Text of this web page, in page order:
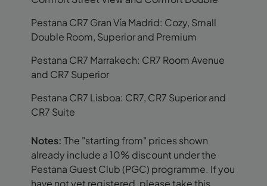
Pestana CR7 Gran Vía Madrid: Cozy, Small
Double Room, Superior and Premium
Pestana CR7 Marrakech: CR7 Room Avenue
and CR7 Superior
Pestana CR7 Lisboa: CR7, CR7 Superior and
CR7 Suite
Notes: The "starting from" prices shown
already include a 10% discount under the
Pestana Guest Club (PGC) programme. If you
have not yet registered, please take this